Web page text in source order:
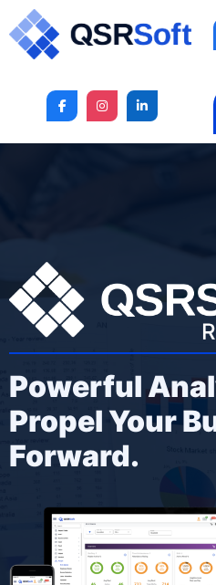
Powerful
Propel Your
Forward.